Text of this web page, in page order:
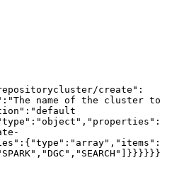
create":
name of the cluster to